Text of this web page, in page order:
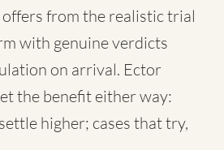
from the realistic trial
with genuine verdicts
on arrival. Ector
the benefit either way:
higher; cases that try,